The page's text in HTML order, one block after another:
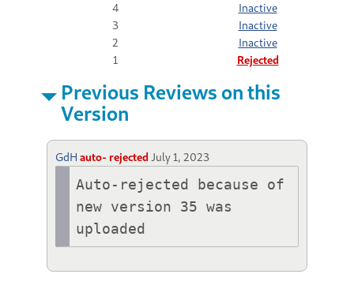
4
Inactive
3
Inactive
2
Inactive
1
Rejected
Previous Reviews on this
Version
GdH auto- rejected July 1, 2023
Auto-rejected because of
new version 35 was
uploaded